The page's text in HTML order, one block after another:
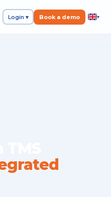
Login ▾ Book a demo ▾